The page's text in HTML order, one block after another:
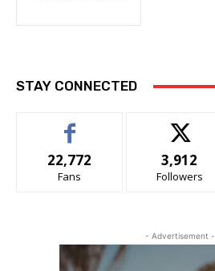
STAY CONNECTED
22,772
Fans
3,912
Followers
- Advertisement -